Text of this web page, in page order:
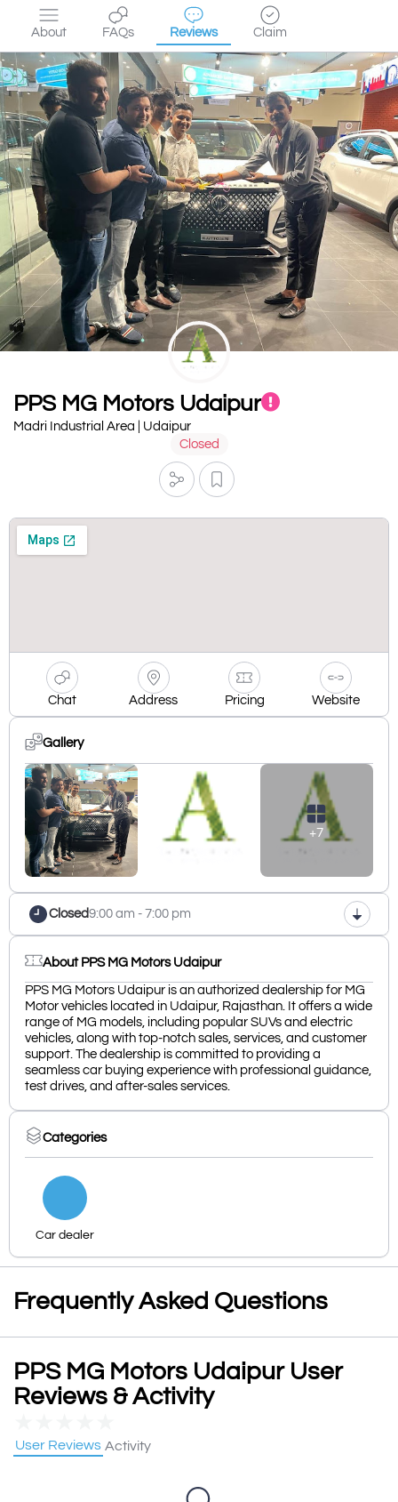
About FAQs Reviews Claim
PPS MG Motors Udaipur
Madri Industrial Area | Udaipur
Closed
Chat Address Pricing Website
Gallery
+7
Closed9:00 am - 7:00 pm
About PPS MG Motors Udaipur
PPS MG Motors Udaipur is an authorized dealership for MG
Motor vehicles located in Udaipur, Rajasthan. It offers a wide
range of MG models, including popular SUVs and electric
vehicles, along with top-notch sales, services, and customer
support. The dealership is committed to providing a
seamless car buying experience with professional guidance,
test drives, and after-sales services.
Categories
Car dealer
Frequently Asked Questions
PPS MG Motors Udaipur User
Reviews & Activity
User Reviews Activity